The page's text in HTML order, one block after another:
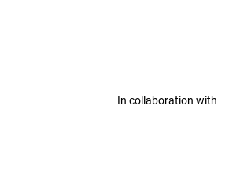
In collaboration with